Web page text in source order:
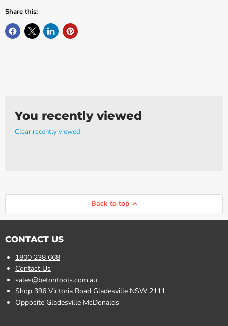
Share this:
You recently viewed
Clear recently viewed
Back to top
CONTACT US
1800 238 668
Contact Us
sales@betontools.com.au
Shop 396 Victoria Road Gladesville NSW 2111
Opposite Gladesville McDonalds